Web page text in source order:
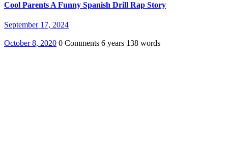
Cool Parents A Funny Spanish Drill Rap Story
September 17, 2024
October 8, 2020 0 Comments 6 years 138 words